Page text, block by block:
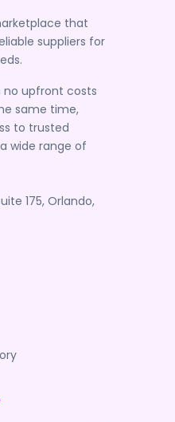
that
suppliers for
no upfront costs
same time,
to trusted
wide range of
175, Orlando,